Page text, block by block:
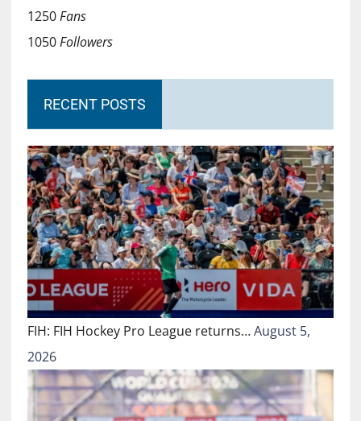
1250Fans
1050Followers
RECENT POSTS
FIH: FIH Hockey Pro League returns…August 5,
2026